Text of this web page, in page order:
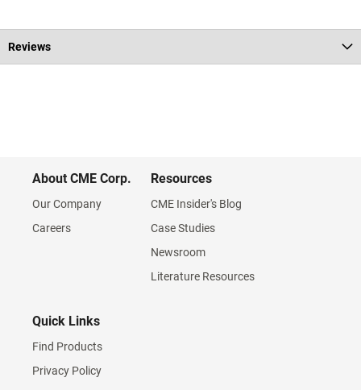
Reviews
About CME Corp.
Our Company
Careers
Resources
CME Insider's Blog
Case Studies
Newsroom
Literature Resources
Quick Links
Find Products
Privacy Policy